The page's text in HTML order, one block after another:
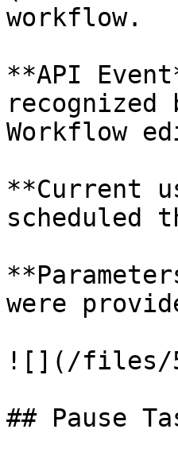
workflow.
**API
Workflow
**Current
scheduled
were
![](/files/
## Pause